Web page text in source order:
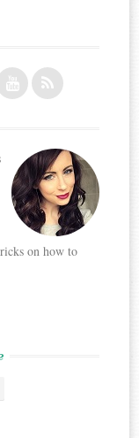
on how to